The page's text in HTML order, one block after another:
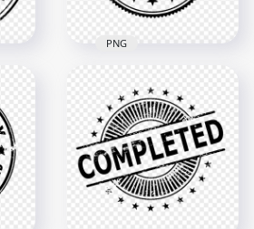
HD Blank Empty
Clear Black Round
Stamp PNG
1000x1000
144.6kB
PNG